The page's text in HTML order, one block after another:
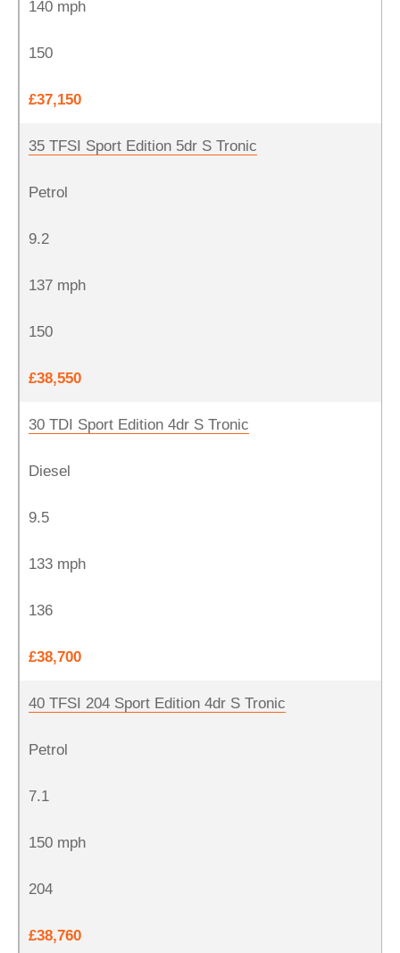
140 mph
150
£37,150
35 TFSI Sport Edition 5dr S Tronic
Petrol
9.2
137 mph
150
£38,550
30 TDI Sport Edition 4dr S Tronic
Diesel
9.5
133 mph
136
£38,700
40 TFSI 204 Sport Edition 4dr S Tronic
Petrol
7.1
150 mph
204
£38,760